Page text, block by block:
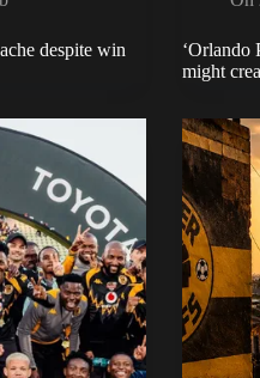
despite win
‘Orlando
might